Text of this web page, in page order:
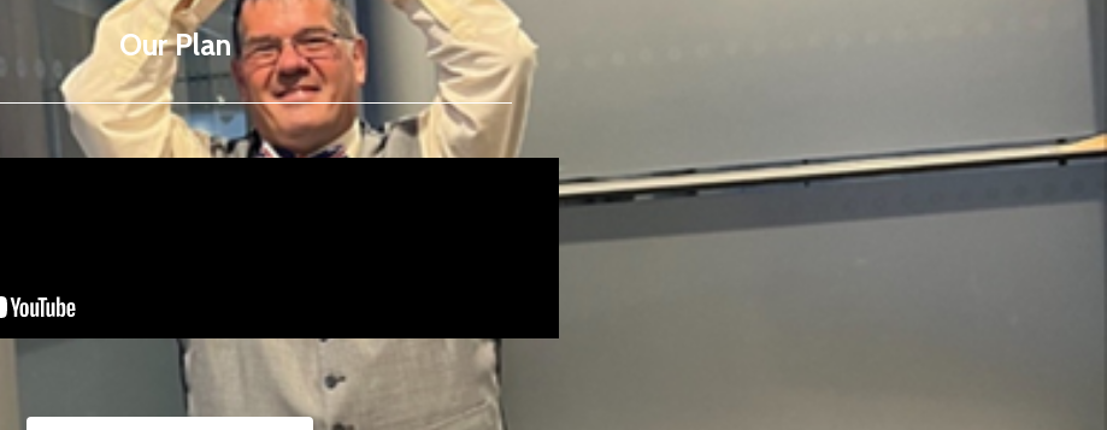
Our Plan